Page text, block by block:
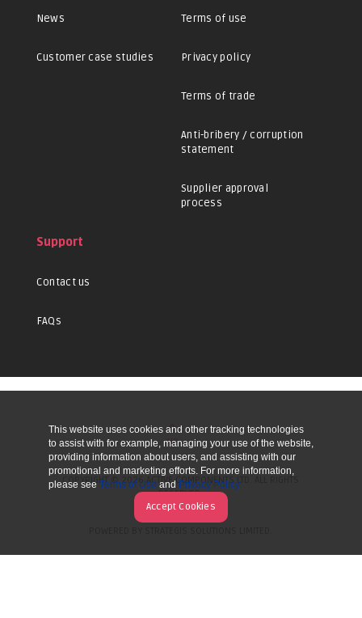
News
Customer case studies
Terms of use
Privacy policy
Terms of trade
Anti-bribery / corruption
statement
Supplier approval
process
Support
Contact us
FAQs
UP
COPYRIGHT © 2026 ACTIVE COMPONENTS LTD. ALL RIGHTS
RESERVED.
This website uses cookies and other tracking technologies
to assist with for example, managing your use of the website,
providing information about users, and assisting with our
promotional and marketing efforts. For more information,
please see Terms of Use and Privacy Policy
Accept Cookies